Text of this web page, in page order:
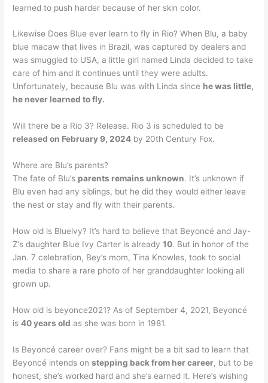
learned to push harder because of her skin color.
Likewise Does Blue ever learn to fly in Rio? When Blu, a baby
blue macaw that lives in Brazil, was captured by dealers and
was smuggled to USA, a little girl named Linda decided to take
care of him and it continues until they were adults.
Unfortunately, because Blu was with Linda since he was little,
he never learned to fly.
Will there be a Rio 3? Release. Rio 3 is scheduled to be
released on February 9, 2024 by 20th Century Fox.
Where are Blu’s parents?
The fate of Blu’s parents remains unknown. It’s unknown if
Blu even had any siblings, but he did they would either leave
the nest or stay and fly with their parents.
How old is Blueivy? It’s hard to believe that Beyoncé and Jay-
Z’s daughter Blue Ivy Carter is already10. But in honor of the
Jan. 7 celebration, Bey’s mom, Tina Knowles, took to social
media to share a rare photo of her granddaughter looking all
grown up.
How old is beyonce2021? As of September 4, 2021, Beyoncé
is40 years old as she was born in 1981.
Is Beyoncé career over? Fans might be a bit sad to learn that
Beyoncé intends onstepping back from her career, but to be
honest, she’s worked hard and she’s earned it. Here’s wishing